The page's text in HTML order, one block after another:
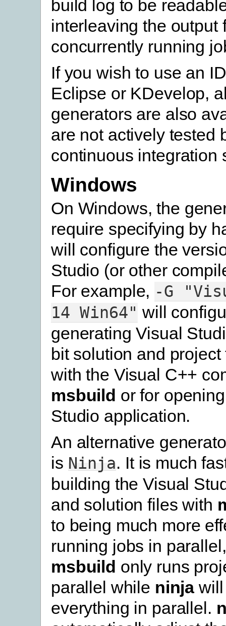
build log to be
interleaving the output
concurrently running
If you wish to use an
Eclipse or KDevelop,
generators are also
are not actively tested
continuous integration
Windows
On Windows, the
require specifying by
will configure the
Studio (or other
For example, -G
14 Win64" will
generating Visual
bit solution and
with the Visual C++
msbuild or for
Studio application.
An alternative
is Ninja. It is much
building the Visual
and solution files with
to being much more
running jobs in
msbuild only runs
parallel while ninjawill
everything in parallel.